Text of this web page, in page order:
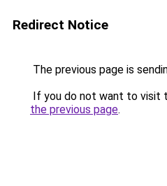
Redirect Notice
The previous page is
If you do not want to visit
the previous page.